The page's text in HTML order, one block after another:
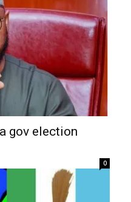
gov election
0